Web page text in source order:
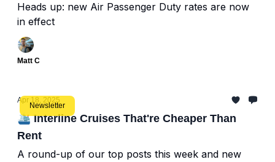
Heads up: new Air Passenger Duty rates are now
in effect
Matt C
Newsletter
Apr 18, 2025
🛳️ Interline Cruises That're Cheaper Than
Rent
A round-up of our top posts this week and new